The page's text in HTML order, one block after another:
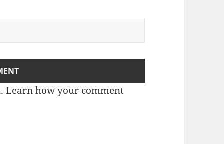
Learn how your comment